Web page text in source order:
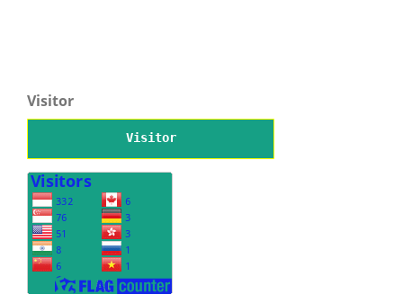
Visitor
Visitor